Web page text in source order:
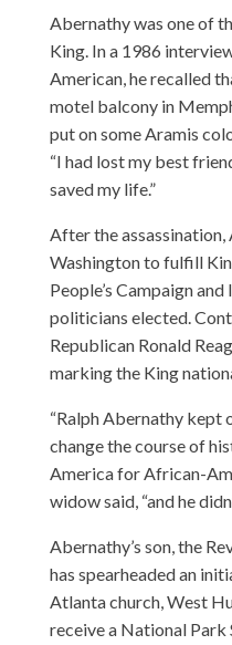
Abernathy was one of
King. In a 1986
American, he recalled
motel balcony in
put on some Aramis
“I had lost my best
saved my life.”
After the
Washington to fulfill
People’s Campaign
politicians elected.
Republican Ronald
marking the King
“Ralph Abernathy kept
change the course of
America for African-
widow said, “and he
Abernathy’s son, the
has spearheaded an
Atlanta church, West
receive a National Park